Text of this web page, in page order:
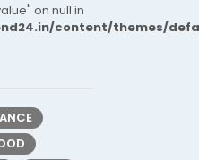
on null in
content/themes/